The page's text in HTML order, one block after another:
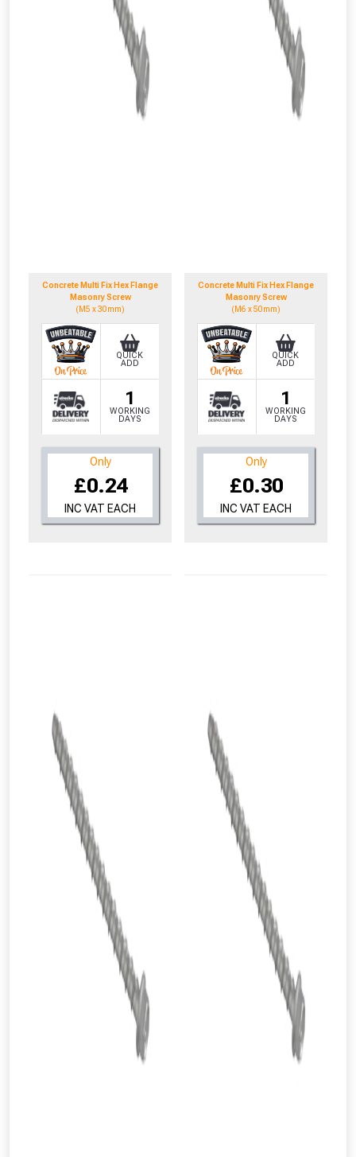
Concrete Multi Fix Hex Flange
Masonry Screw
(M5 x 30mm)
1
WORKING
DAYS
QUICK
ADD
Only
£0.24
INC VAT EACH
Concrete Multi Fix Hex Flange
Masonry Screw
(M6 x 50mm)
1
WORKING
DAYS
QUICK
ADD
Only
£0.30
INC VAT EACH
From time to time, we may offer
vouchers in selected areas.